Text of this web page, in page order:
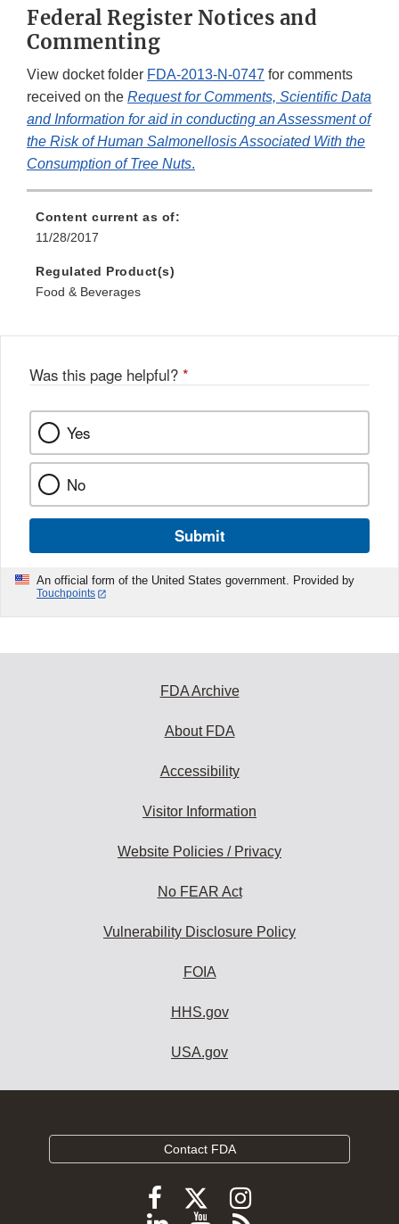
Disclaimer
Federal Register Notices and
Commenting
View docket folder FDA-2013-N-0747 for comments
received on the Request for Comments, Scientific Data
and Information for aid in conducting an Assessment of
the Risk of Human Salmonellosis Associated With the
Consumption of Tree Nuts.
Content current as of:
11/28/2017
Regulated Product(s)
Food & Beverages
Was this page helpful? *
Yes
No
Submit
An official form of the United States government. Provided by
Touchpoints
FDA Archive
About FDA
Accessibility
Visitor Information
Website Policies / Privacy
No FEAR Act
Vulnerability Disclosure Policy
FOIA
HHS.gov
USA.gov
Contact FDA
FollowFollow
FDA
Follow